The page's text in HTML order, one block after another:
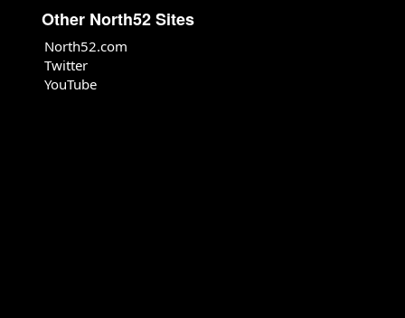
Other North52 Sites
North52.com
Twitter
YouTube